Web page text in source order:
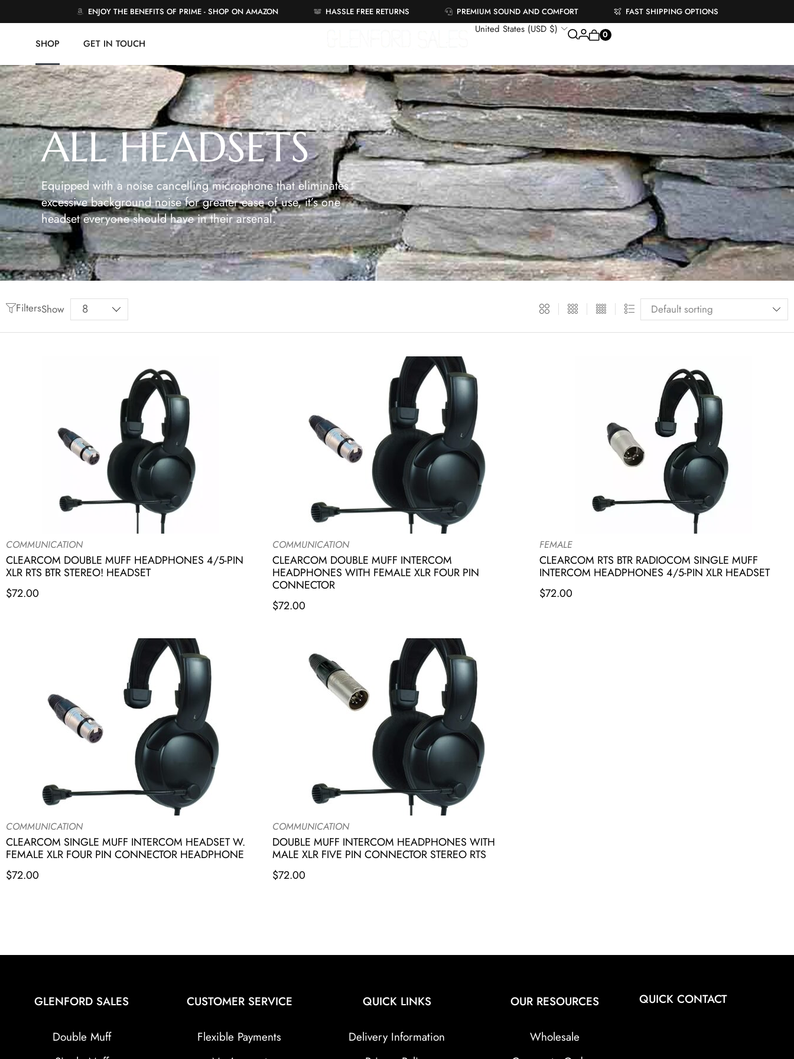
ENJOY THE BENEFITS OF PRIME - SHOP ON AMAZON HASSLE FREE RETURNS PREMIUM SOUND AND COMFORT FAST SHIPPING OPTIONS
SHOP GET IN TOUCH
United States (USD $) 0
ALL HEADSETS
Equipped with a noise cancelling microphone that eliminates
excessive background noise for greater ease of use, it’s one
headset everyone should have in their arsenal.
FiltersShow
COMMUNICATION
CLEARCOM DOUBLE MUFF HEADPHONES 4/5-PIN
XLR RTS BTR STEREO! HEADSET
$72.00
COMMUNICATION
CLEARCOM DOUBLE MUFF INTERCOM
HEADPHONES WITH FEMALE XLR FOUR PIN
CONNECTOR
$72.00
FEMALE
CLEARCOM RTS BTR RADIOCOM SINGLE MUFF
INTERCOM HEADPHONES 4/5-PIN XLR HEADSET
$72.00
COMMUNICATION
CLEARCOM SINGLE MUFF INTERCOM HEADSET W.
FEMALE XLR FOUR PIN CONNECTOR HEADPHONE
$72.00
COMMUNICATION
DOUBLE MUFF INTERCOM HEADPHONES WITH
MALE XLR FIVE PIN CONNECTOR STEREO RTS
$72.00
GLENFORD SALES
Double Muff
CUSTOMER SERVICE
Flexible Payments
QUICK LINKS
Delivery Information
OUR RESOURCES
Wholesale
QUICK CONTACT